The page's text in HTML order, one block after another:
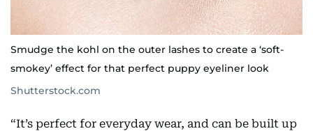
Smudge the kohl on the outer lashes to create a ‘soft-
smokey’ effect for that perfect puppy eyeliner look
Shutterstock.com
“It’s perfect for everyday wear, and can be built up